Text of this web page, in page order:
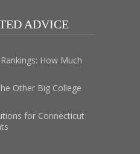
ADVICE
How Much
Other Big College
for Connecticut